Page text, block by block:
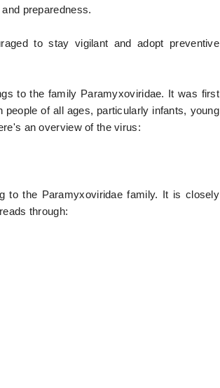
preparedness.
to stay vigilant and adopt preventive
to the family Paramyxoviridae. It was first
of all ages, particularly infants, young
an overview of the virus:
to the Paramyxoviridae family. It is closely
through: